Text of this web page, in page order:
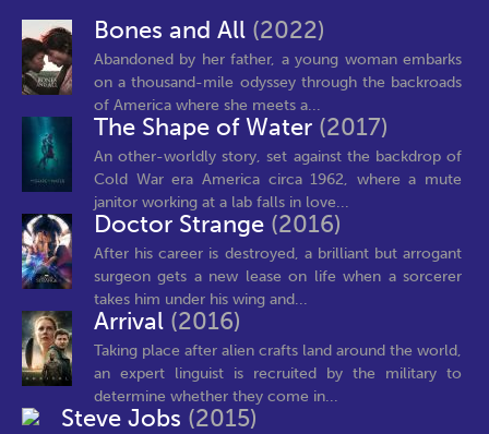
Bones and All (2022)
Abandoned by her father, a young woman embarks
on a thousand-mile odyssey through the backroads
of America where she meets a...
The Shape of Water (2017)
An other-worldly story, set against the backdrop of
Cold War era America circa 1962, where a mute
janitor working at a lab falls in love...
Doctor Strange (2016)
After his career is destroyed, a brilliant but arrogant
surgeon gets a new lease on life when a sorcerer
takes him under his wing and...
Arrival (2016)
Taking place after alien crafts land around the world,
an expert linguist is recruited by the military to
determine whether they come in...
Steve Jobs (2015)